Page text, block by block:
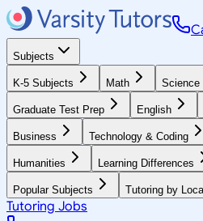
Subjects
K-5 Subjects Math Science
Graduate Test Prep English
Business Technology & Coding
Humanities Learning Differences
Popular Subjects Tutoring by
Tutoring Jobs